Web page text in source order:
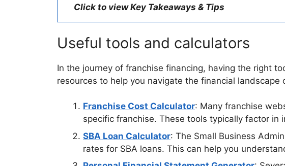
Click to view Key Takeaways & Tips
Useful tools and calculators
In the journey of franchise financing, having the right
resources to help you navigate the financial landscape
Franchise Cost Calculator: Many franchise
specific franchise. These tools typically factor
SBA Loan Calculator: The Small Business
rates for SBA loans. This can help you